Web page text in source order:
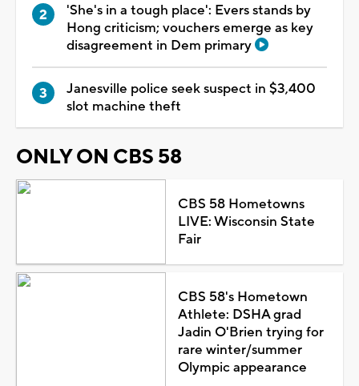
'She's in a tough place': Evers stands by
Hong criticism; vouchers emerge as key
disagreement in Dem primary
Janesville police seek suspect in $3,400
slot machine theft
ONLY ON CBS 58
CBS 58 Hometowns
LIVE: Wisconsin State
Fair
CBS 58's Hometown
Athlete: DSHA grad
Jadin O'Brien trying for
rare winter/summer
Olympic appearance